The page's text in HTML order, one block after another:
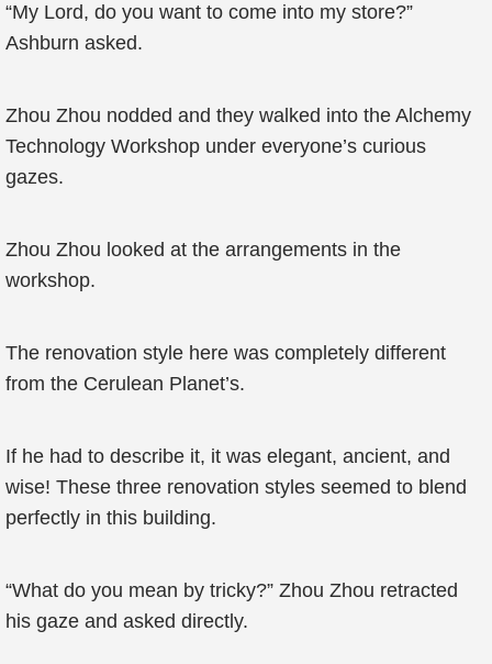
“My Lord, do you want to come into my store?”
Ashburn asked.
Zhou Zhou nodded and they walked into the Alchemy
Technology Workshop under everyone’s curious
gazes.
Zhou Zhou looked at the arrangements in the
workshop.
The renovation style here was completely different
from the Cerulean Planet’s.
If he had to describe it, it was elegant, ancient, and
wise! These three renovation styles seemed to blend
perfectly in this building.
“What do you mean by tricky?” Zhou Zhou retracted
his gaze and asked directly.